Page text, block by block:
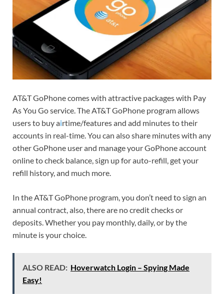
AT&T GoPhone comes with attractive packages with Pay
As You Go service. The AT&T GoPhone program allows
users to buy airtime/features and add minutes to their
accounts in real-time. You can also share minutes with any
other GoPhone user and manage your GoPhone account
online to check balance, sign up for auto-refill, get your
refill history, and much more.
In the AT&T GoPhone program, you don’t need to sign an
annual contract, also, there are no credit checks or
deposits. Whether you pay monthly, daily, or by the
minute is your choice.
ALSO READ: Hoverwatch Login – Spying Made
Easy!